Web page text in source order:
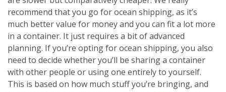
recommend that you go for ocean shipping, as it’s
much better value for money and you can fit a lot more
in a container. It just requires a bit of advanced
planning. If you’re opting for ocean shipping, you also
need to decide whether you’ll be sharing a container
with other people or using one entirely to yourself.
This is based on how much stuff you’re bringing, and